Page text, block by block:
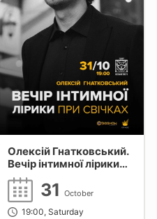
Олексій Гнатковський.
Вечір інтимної лірики
при свічках
31 October
19:00, Saturday